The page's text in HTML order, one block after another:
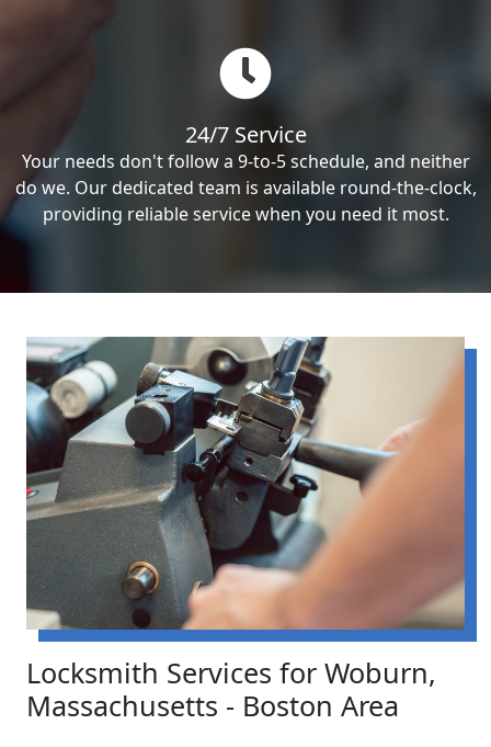
24/7 Service
Your needs don't follow a 9-to-5 schedule, and neither
do we. Our dedicated team is available round-the-clock,
providing reliable service when you need it most.
Locksmith Services for Woburn,
Massachusetts - Boston Area